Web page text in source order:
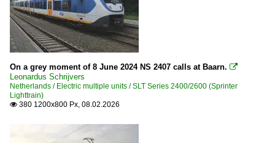
On a grey moment of 8 June 2024 NS 2407 calls at Baarn. 
Leonardus Schrijvers
Netherlands / Electric multiple units / SLT Series 2400/2600 (Sprinter
Lighttrain)
 380 1200x800 Px, 08.02.2026